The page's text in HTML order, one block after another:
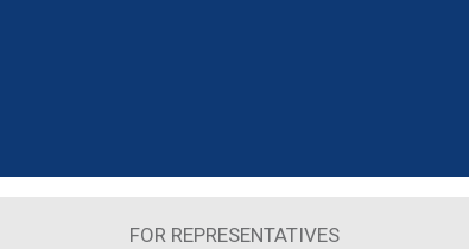
FOR REPRESENTATIVES